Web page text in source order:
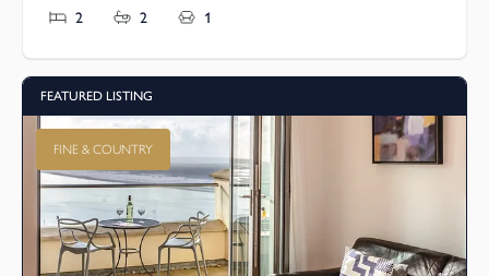
2 2 1
FEATURED LISTING
FINE & COUNTRY